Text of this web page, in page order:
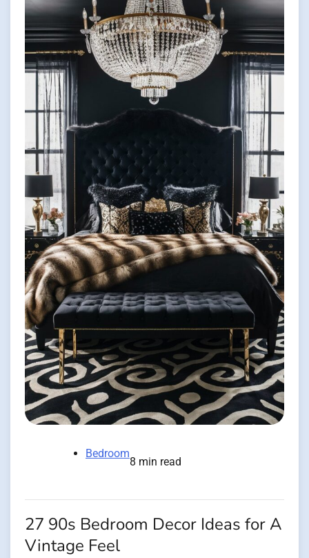
Bedroom
8 min read
27 90s Bedroom Decor Ideas for A
Vintage Feel